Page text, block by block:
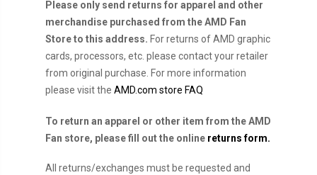
Please only send returns for apparel and other
merchandise purchased from the AMD Fan
Store to this address. For returns of AMD graphic
cards, processors, etc. please contact your retailer
from original purchase. For more information
please visit the AMD.com store FAQ
To return an apparel or other item from the AMD
Fan store, please fill out the online returns form.
All returns/exchanges must be requested and